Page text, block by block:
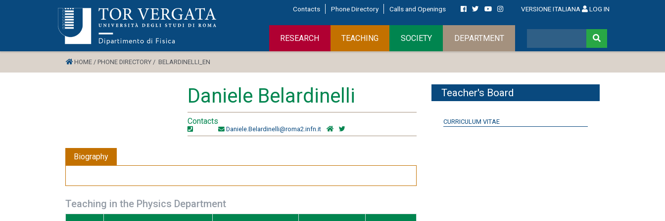
Contacts Phone Directory Calls and Openings VERSIONE ITALIANA LOG IN
RESEARCH TEACHING SOCIETY DEPARTMENT
HOME / PHONE DIRECTORY / BELARDINELLI_EN
Daniele Belardinelli
Contacts
Daniele.Belardinelli@roma2.infn.it
Biography
Teaching in the Physics Department
Teacher's Board
CURRICULUM VITAE